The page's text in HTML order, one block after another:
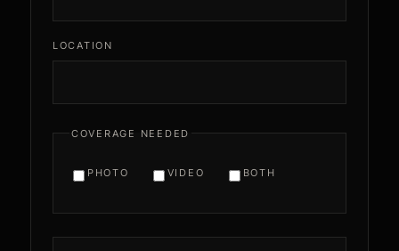
LOCATION
COVERAGE NEEDED
PHOTO VIDEO BOTH